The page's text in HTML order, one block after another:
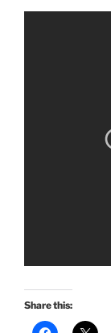
Share this: